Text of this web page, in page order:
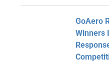
GoAero
Winners